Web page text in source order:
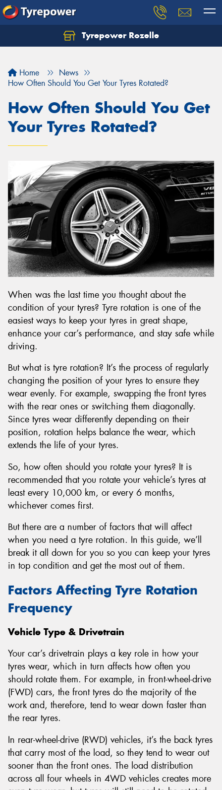
Tyrepower Rozelle
Home
News
How Often Should You Get Your Tyres Rotated?
How Often Should You Get
Your Tyres Rotated?
When was the last time you thought about the
condition of your tyres? Tyre rotation is one of the
easiest ways to keep your tyres in great shape,
enhance your car’s performance, and stay safe while
driving.
But what is tyre rotation? It’s the process of regularly
changing the position of your tyres to ensure they
wear evenly. For example, swapping the front tyres
with the rear ones or switching them diagonally.
Since tyres wear differently depending on their
position, rotation helps balance the wear, which
extends the life of your tyres.
So, how often should you rotate your tyres? It is
recommended that you rotate your vehicle’s tyres at
least every 10,000 km, or every 6 months,
whichever comes first.
But there are a number of factors that will affect
when you need a tyre rotation. In this guide, we’ll
break it all down for you so you can keep your tyres
in top condition and get the most out of them.
Factors Affecting Tyre Rotation
Frequency
Vehicle Type & Drivetrain
Your car’s drivetrain plays a key role in how your
tyres wear, which in turn affects how often you
should rotate them. For example, in front-wheel-drive
(FWD) cars, the front tyres do the majority of the
work and, therefore, tend to wear down faster than
the rear tyres.
In rear-wheel-drive (RWD) vehicles, it’s the back tyres
that carry most of the load, so they tend to wear out
sooner than the front ones. The load distribution
across all four wheels in 4WD vehicles creates more